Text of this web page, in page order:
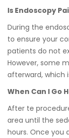
Is Endoscopy
During the
to ensure your
patients do not
However, some
afterward, which
When Can I Go
After te
area until the
hours. Once you